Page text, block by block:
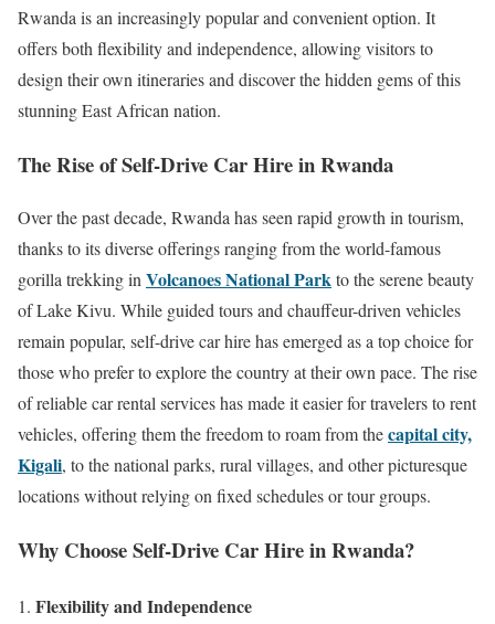
Rwanda is an increasingly popular and convenient option. It
offers both flexibility and independence, allowing visitors to
design their own itineraries and discover the hidden gems of this
stunning East African nation.
The Rise of Self-Drive Car Hire in Rwanda
Over the past decade, Rwanda has seen rapid growth in tourism,
thanks to its diverse offerings ranging from the world-famous
gorilla trekking inVolcanoes National Parkto the serene beauty
of Lake Kivu. While guided tours and chauffeur-driven vehicles
remain popular, self-drive car hire has emerged as a top choice for
those who prefer to explore the country at their own pace. The rise
of reliable car rental services has made it easier for travelers to rent
vehicles, offering them the freedom to roam from thecapital city,
Kigali, to the national parks, rural villages, and other picturesque
locations without relying on fixed schedules or tour groups.
Why Choose Self-Drive Car Hire in Rwanda?
Flexibility and Independence